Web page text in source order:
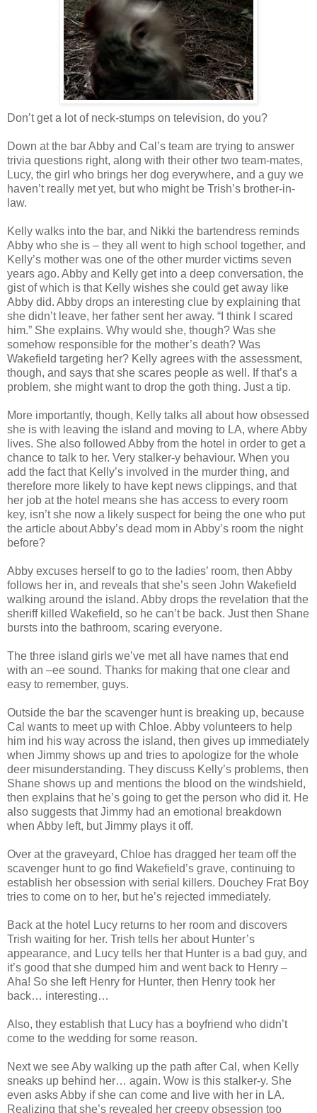
Don’t get a lot of neck-stumps on television, do you?
Down at the bar Abby and Cal’s team are trying to answer
trivia questions right, along with their other two team-mates,
Lucy, the girl who brings her dog everywhere, and a guy we
haven’t really met yet, but who might be Trish’s brother-in-
law.
Kelly walks into the bar, and Nikki the bartendress reminds
Abby who she is – they all went to high school together, and
Kelly’s mother was one of the other murder victims seven
years ago. Abby and Kelly get into a deep conversation, the
gist of which is that Kelly wishes she could get away like
Abby did. Abby drops an interesting clue by explaining that
she didn’t leave, her father sent her away. “I think I scared
him.” She explains. Why would she, though? Was she
somehow responsible for the mother’s death? Was
Wakefield targeting her? Kelly agrees with the assessment,
though, and says that she scares people as well. If that’s a
problem, she might want to drop the goth thing. Just a tip.
More importantly, though, Kelly talks all about how obsessed
she is with leaving the island and moving to LA, where Abby
lives. She also followed Abby from the hotel in order to get a
chance to talk to her. Very stalker-y behaviour. When you
add the fact that Kelly’s involved in the murder thing, and
therefore more likely to have kept news clippings, and that
her job at the hotel means she has access to every room
key, isn’t she now a likely suspect for being the one who put
the article about Abby’s dead mom in Abby’s room the night
before?
Abby excuses herself to go to the ladies’ room, then Abby
follows her in, and reveals that she’s seen John Wakefield
walking around the island. Abby drops the revelation that the
sheriff killed Wakefield, so he can’t be back. Just then Shane
bursts into the bathroom, scaring everyone.
The three island girls we’ve met all have names that end
with an –ee sound. Thanks for making that one clear and
easy to remember, guys.
Outside the bar the scavenger hunt is breaking up, because
Cal wants to meet up with Chloe. Abby volunteers to help
him ind his way across the island, then gives up immediately
when Jimmy shows up and tries to apologize for the whole
deer misunderstanding. They discuss Kelly’s problems, then
Shane shows up and mentions the blood on the windshield,
then explains that he’s going to get the person who did it. He
also suggests that Jimmy had an emotional breakdown
when Abby left, but Jimmy plays it off.
Over at the graveyard, Chloe has dragged her team off the
scavenger hunt to go find Wakefield’s grave, continuing to
establish her obsession with serial killers. Douchey Frat Boy
tries to come on to her, but he’s rejected immediately.
Back at the hotel Lucy returns to her room and discovers
Trish waiting for her. Trish tells her about Hunter’s
appearance, and Lucy tells her that Hunter is a bad guy, and
it’s good that she dumped him and went back to Henry –
Aha! So she left Henry for Hunter, then Henry took her
back… interesting…
Also, they establish that Lucy has a boyfriend who didn’t
come to the wedding for some reason.
Next we see Aby walking up the path after Cal, when Kelly
sneaks up behind her… again. Wow is this stalker-y. She
even asks Abby if she can come and live with her in LA.
Realizing that she’s revealed her creepy obsession too